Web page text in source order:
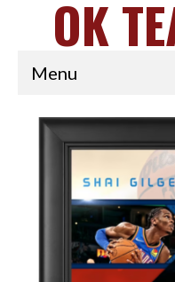
OK
Menu